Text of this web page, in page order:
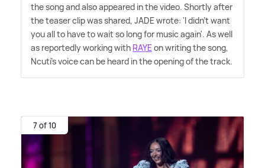
the song and also appeared in the video. Shortly after
the teaser clip was shared, JADE wrote: 'I didn't want
you all to have to wait so long for music again'. As well
as reportedly working with RAYEon writing the song,
Ncuti's voice can be heard in the opening of the track.
7 of 10